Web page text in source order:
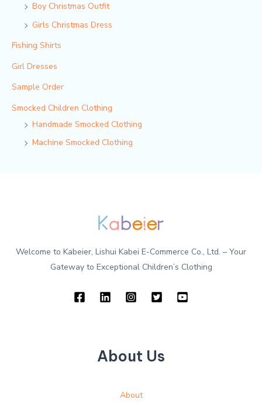
Boy Christmas Outfit​
Girls Christmas Dress
Fishing Shirts
Girl Dresses
Sample Order
Smocked Children Clothing
Handmade Smocked Clothing
Machine Smocked Clothing
Welcome to Kabeier, Lishui Kabei E-Commerce Co., Ltd. – Your
Gateway to Exceptional Children’s Clothing
About Us
About